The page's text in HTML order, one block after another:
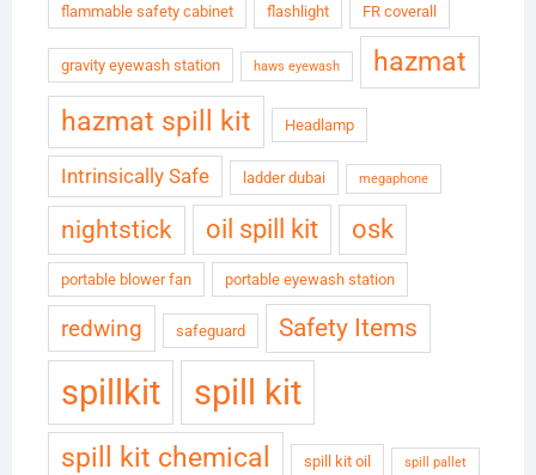
flammable safety cabinet flashlight FR coverall
gravity eyewash station haws eyewash
hazmat
hazmat spill kit
Headlamp
Intrinsically Safe ladder dubai megaphone
nightstick oil spill kit osk
portable blower fan portable eyewash station
redwing safeguard Safety Items
spillkit spill kit
spill kit chemical spill kit oil spill pallet